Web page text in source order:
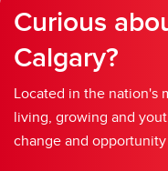
Curious
Calgary?
Located in the nation's
living, growing and
change and